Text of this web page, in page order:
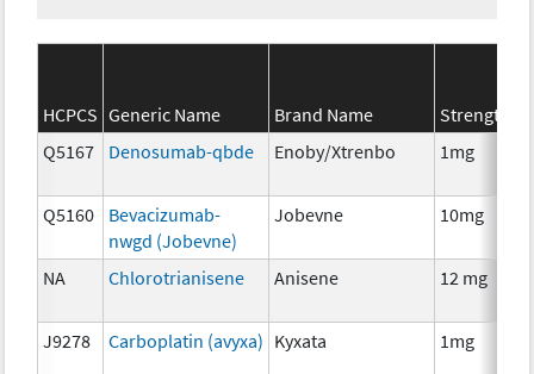
HCPCS Generic Name Brand Name Strength
Q5167
Denosumab-qbde Enoby/Xtrenbo 1mg
Q5160
Bevacizumab-
nwgd (Jobevne)
Jobevne 10mg
NA Chlorotrianisene Anisene 12 mg
J9278
Carboplatin (avyxa) Kyxata 1mg